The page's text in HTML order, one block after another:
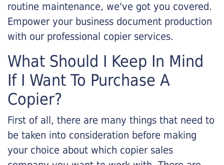
routine maintenance, we've got you covered.
Empower your business document production
with our professional copier services.
What Should I Keep In Mind
If I Want To Purchase A
Copier?
First of all, there are many things that need to
be taken into consideration before making
your choice about which copier sales